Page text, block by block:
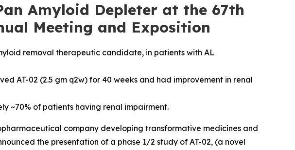
Amyloid Depleter at the 67th
Meeting and Exposition
removal therapeutic candidate, in patients with AL
AT-02 (2.5 gm q2w) for 40 weeks and had improvement in renal
~70% of patients having renal impairment.
company developing transformative medicines and
the presentation of a phase 1/2 study of AT-02, (a novel